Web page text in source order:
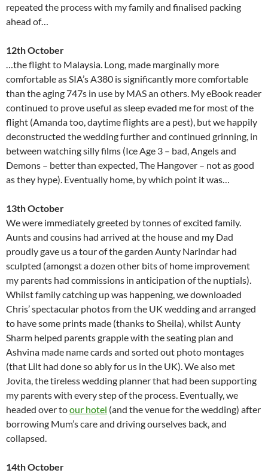
repeated the process with my family and finalised packing
ahead of…
12th October
…the flight to Malaysia. Long, made marginally more
comfortable as SIA’s A380 is significantly more comfortable
than the aging 747s in use by MAS an others. My eBook reader
continued to prove useful as sleep evaded me for most of the
flight (Amanda too, daytime flights are a pest), but we happily
deconstructed the wedding further and continued grinning, in
between watching silly films (Ice Age 3 – bad, Angels and
Demons – better than expected, The Hangover – not as good
as they hype). Eventually home, by which point it was…
13th October
We were immediately greeted by tonnes of excited family.
Aunts and cousins had arrived at the house and my Dad
proudly gave us a tour of the garden Aunty Narindar had
sculpted (amongst a dozen other bits of home improvement
my parents had commissions in anticipation of the nuptials).
Whilst family catching up was happening, we downloaded
Chris’ spectacular photos from the UK wedding and arranged
to have some prints made (thanks to Sheila), whilst Aunty
Sharm helped parents grapple with the seating plan and
Ashvina made name cards and sorted out photo montages
(that Lilt had done so ably for us in the UK). We also met
Jovita, the tireless wedding planner that had been supporting
my parents with every step of the process. Eventually, we
headed over toour hotel (and the venue for the wedding) after
borrowing Mum’s care and driving ourselves back, and
collapsed.
14th October